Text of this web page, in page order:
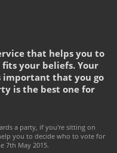
that helps you to
your beliefs. Your
important that you go
is the best one for
a party, if you're sitting on
you to decide who to vote for
7th May 2015.